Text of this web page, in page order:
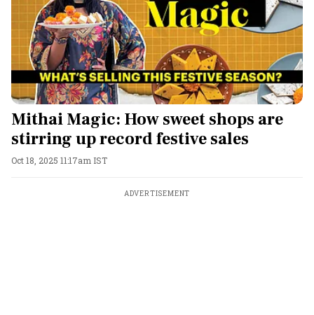
Mithai Magic: How sweet shops are
stirring up record festive sales
Oct 18, 2025 11:17am IST
ADVERTISEMENT